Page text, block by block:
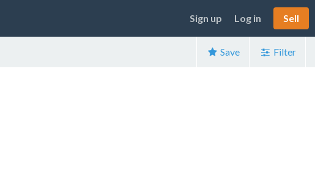
Sign up Log in Sell
Save Filter